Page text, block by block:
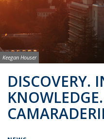
Image credit:
Keegan Houser
DISCOVERY.
KNOWLEDGE.